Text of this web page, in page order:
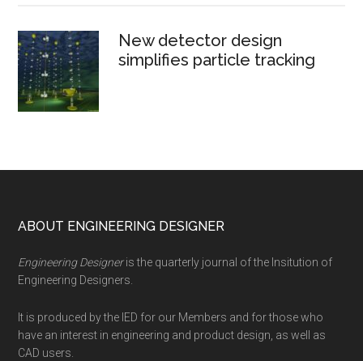
New detector design
simplifies particle tracking
Footer
ABOUT ENGINEERING DESIGNER
Engineering Designeris the quarterly journal of the Insitution of
Engineering Designers.
It is produced by the IED for our Members and for those who
have an interest in engineering and product design, as well as
CAD users.